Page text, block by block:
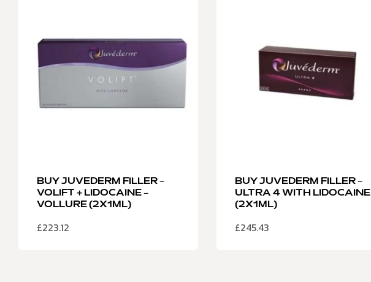
BUY JUVEDERM FILLER –
VOLIFT + LIDOCAINE –
VOLLURE (2X1ML)
£223.12
BUY JUVEDERM FILLER –
ULTRA 4 WITH LIDOCAINE
(2X1ML)
£245.43